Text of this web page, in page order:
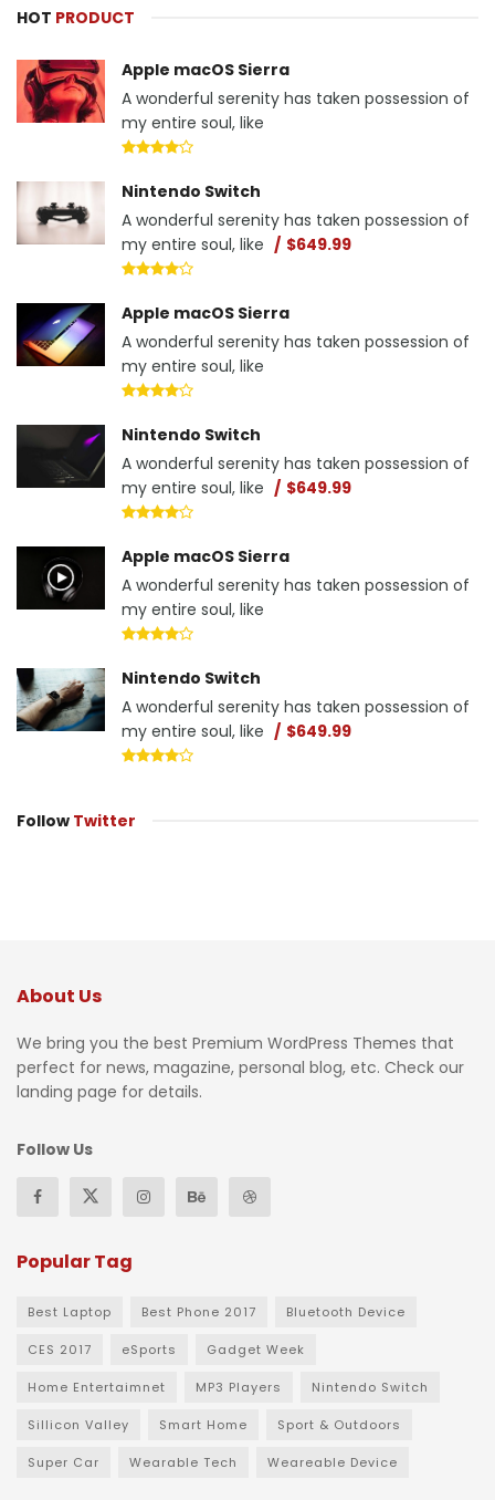
HOT PRODUCT
Apple macOS Sierra
A wonderful serenity has taken possession of
my entire soul, like
Nintendo Switch
A wonderful serenity has taken possession of
my entire soul, like
$649.99
Apple macOS Sierra
A wonderful serenity has taken possession of
my entire soul, like
Nintendo Switch
A wonderful serenity has taken possession of
my entire soul, like
$649.99
Apple macOS Sierra
A wonderful serenity has taken possession of
my entire soul, like
Nintendo Switch
A wonderful serenity has taken possession of
my entire soul, like
$649.99
Follow Twitter
About Us
We bring you the best Premium WordPress Themes that
perfect for news, magazine, personal blog, etc. Check our
landing page for details.
Follow Us
Popular Tag
Best Laptop Best Phone 2017 Bluetooth Device
CES 2017 eSports Gadget Week
Home Entertaimnet MP3 Players Nintendo Switch
Sillicon Valley Smart Home Sport & Outdoors
Super Car Wearable Tech Weareable Device